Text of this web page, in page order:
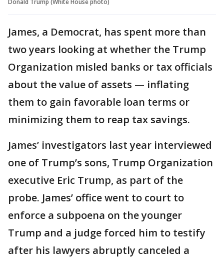
James, a Democrat, has spent more than
two years looking at whether the Trump
Organization misled banks or tax officials
about the value of assets — inflating
them to gain favorable loan terms or
minimizing them to reap tax savings.
James’ investigators last year interviewed
one of Trump’s sons, Trump Organization
executive Eric Trump, as part of the
probe. James’ office went to court to
enforce a subpoena on the younger
Trump and a judge forced him to testify
after his lawyers abruptly canceled a